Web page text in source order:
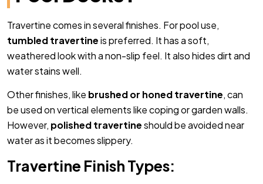
Travertine comes in several finishes. For pool use,
tumbled travertineis preferred. It has a soft,
weathered look with a non-slip feel. It also hides dirt and
water stains well.
Other finishes, like brushed or honed travertine, can
be used on vertical elements like coping or garden walls.
However, polished travertineshould be avoided near
water as it becomes slippery.
Travertine Finish Types: